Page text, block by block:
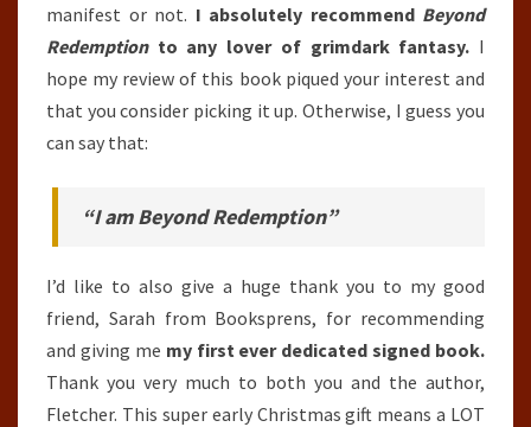
manifest or not. I absolutely recommend Beyond
Redemptionto any lover of grimdark fantasy. I
hope my review of this book piqued your interest and
that you consider picking it up. Otherwise, I guess you
can say that:
“I am Beyond Redemption”
I’d like to also give a huge thank you to my good
friend, Sarah from Booksprens, for recommending
and giving me my first ever dedicated signed book.
Thank you very much to both you and the author,
Fletcher. This super early Christmas gift means a LOT